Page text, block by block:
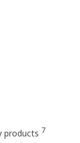
products 7